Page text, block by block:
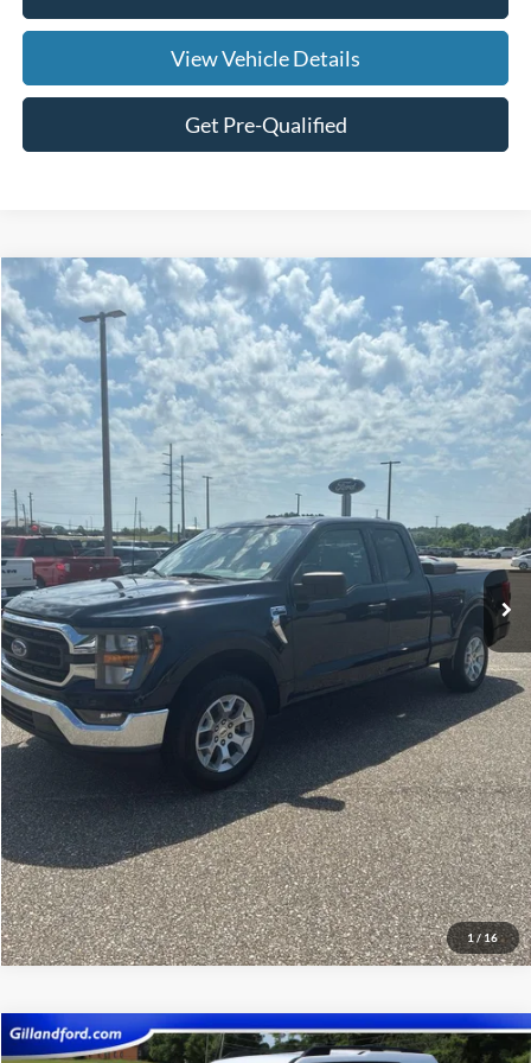
View Vehicle Details
Get Pre-Qualified
1/ 16
2023Ford F-150 XLT
Price Drop
VIN:1FTEX1CB4PKD69284Stock: UFC1377Model: X1C
Available 128,309 mi Ext.
$21,269
SALE PRICE
Less
Doc Fee:
Price:
$21,964
Click To Call
View Vehicle Details
Get Pre-Qualified
Compare Vehicle
2023Ford Bronco Sport
Compare Vehicle